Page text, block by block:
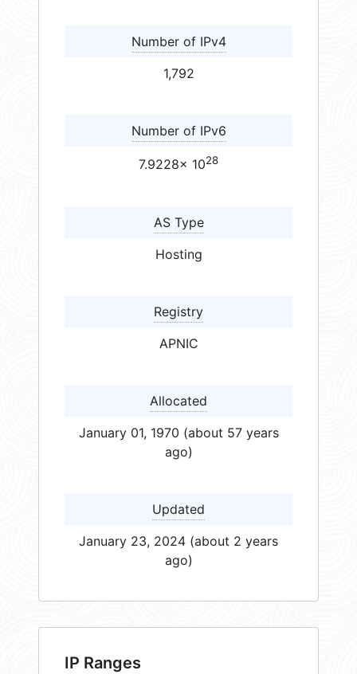
Number of IPv4
1,792
Number of IPv6
7.9228× 1028
AS Type
Hosting
Registry
APNIC
Allocated
January 01, 1970 (about 57 years
ago)
Updated
January 23, 2024 (about 2 years
ago)
IP Ranges